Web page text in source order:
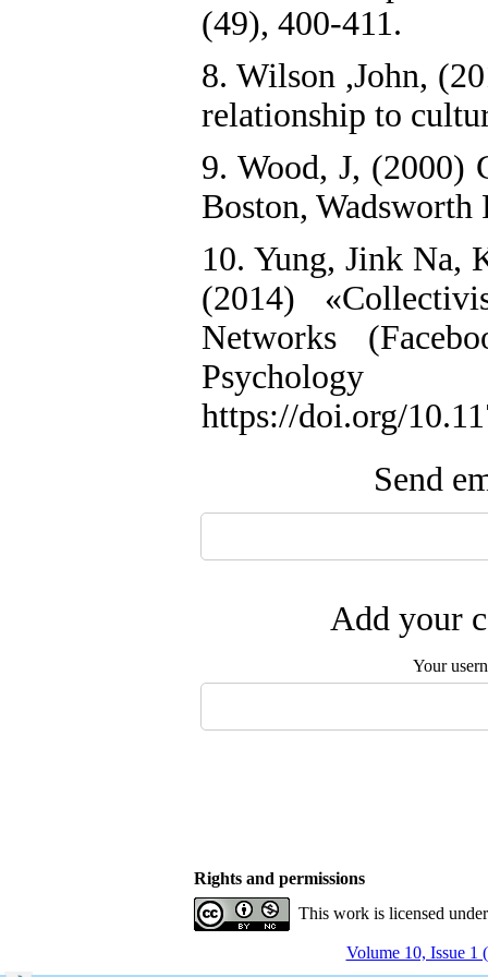
(49), 400-411.
8. Wilson ,John,
relationship to
9. Wood, J, (2000)
Boston, Wadsworth
10. Yung, Jink Na,
(2014)
Networks
https://doi.org/
Send
Add your
Your
Rights and permissions
This work is licensed
Volume 10, Issue 1